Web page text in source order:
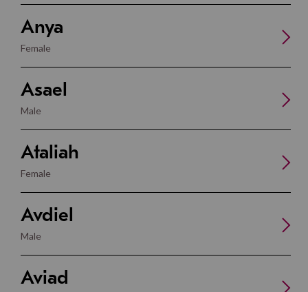
Anya
Female
Asael
Male
Ataliah
Female
Avdiel
Male
Aviad